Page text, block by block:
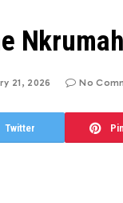
21, 2026 No
Twitter